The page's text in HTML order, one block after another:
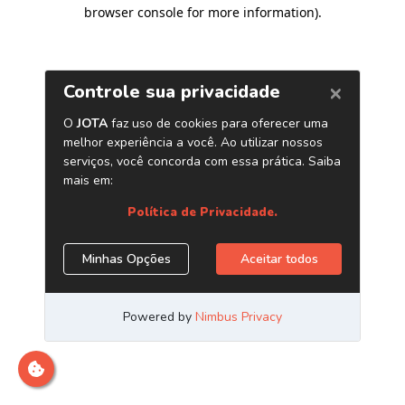
browser console for more information).